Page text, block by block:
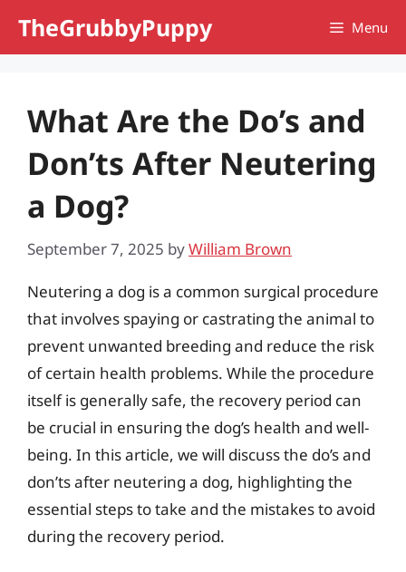
TheGrubbyPuppy Menu
What Are the Do’s and
Don’ts After Neutering
a Dog?
September 7, 2025 byWilliam Brown
Neutering a dog is a common surgical procedure
that involves spaying or castrating the animal to
prevent unwanted breeding and reduce the risk
of certain health problems. While the procedure
itself is generally safe, the recovery period can
be crucial in ensuring the dog’s health and well-
being. In this article, we will discuss the do’s and
don’ts after neutering a dog, highlighting the
essential steps to take and the mistakes to avoid
during the recovery period.